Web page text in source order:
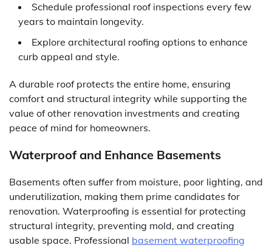
Schedule professional roof inspections every few
years to maintain longevity.
Explore architectural roofing options to enhance
curb appeal and style.
A durable roof protects the entire home, ensuring
comfort and structural integrity while supporting the
value of other renovation investments and creating
peace of mind for homeowners.
Waterproof and Enhance Basements
Basements often suffer from moisture, poor lighting, and
underutilization, making them prime candidates for
renovation. Waterproofing is essential for protecting
structural integrity, preventing mold, and creating
usable space. Professional basement waterproofing